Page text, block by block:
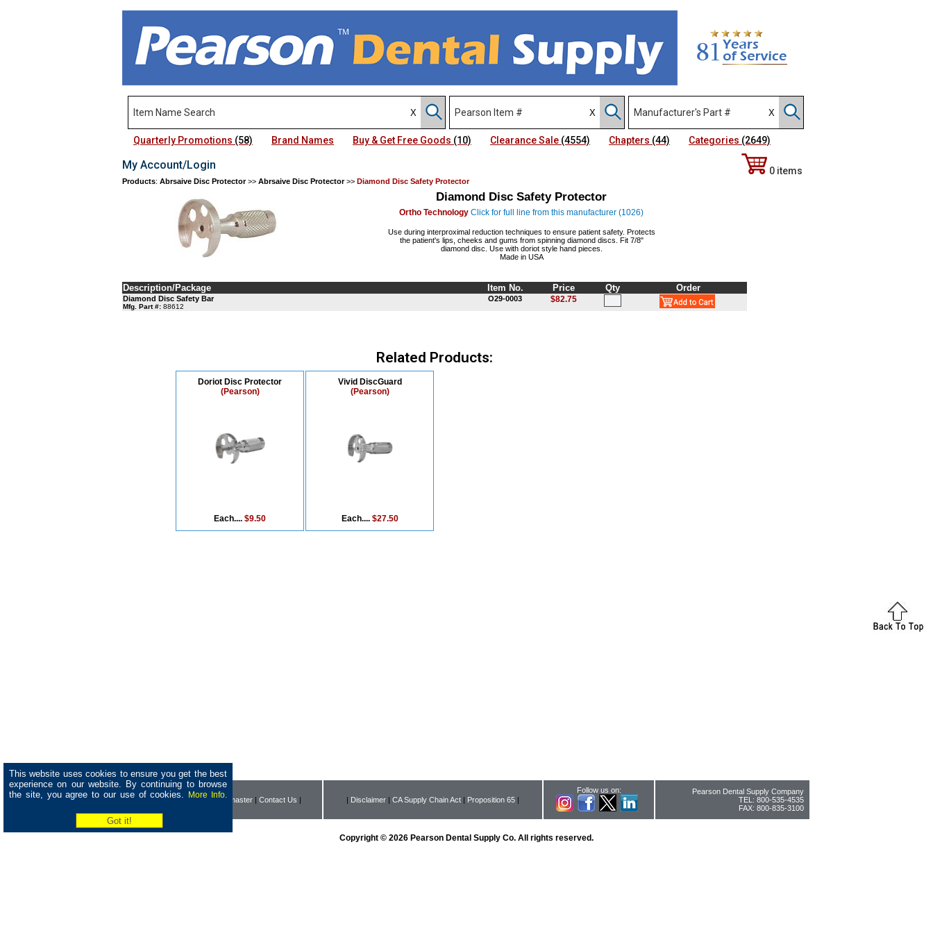
This website uses cookies to ensure you get the best
experience on our website. By continuing to browse
the site, you agree to our use of cookies.
More Info.
Quarterly Promotions (58) Brand Names Buy & Get Free Goods (10) Clearance Sale (4554) Chapters (44) Categories (2649)
My Account/Login 0 items
Products: Abrsaive Disc Protector>> Abrsaive Disc Protector>> Diamond Disc Safety Protector
Diamond Disc Safety Protector
Ortho Technology Click for full line from this manufacturer (1026)
Use during interproximal reduction techniques to ensure patient safety. Protects
the patient's lips, cheeks and gums from spinning diamond discs. Fit 7/8"
diamond disc. Use with doriot style hand pieces.
Made in USA
Description/Package Item No. Price Qty Order
Diamond Disc Safety Bar
Mfg. Part #: 88612
O29-0003 $82.75
Related Products:
Doriot Disc Protector
(Pearson)
Each.... $9.50
Vivid DiscGuard
(Pearson)
Each.... $27.50
| Home|Company |Webmaster | Contact Us | | Disclaimer | CA Supply Chain Act | Proposition 65 |
Follow us on:
Pearson Dental Supply Company
TEL: 800-535-4535
FAX: 800-835-3100
Copyright © 2026 Pearson Dental Supply Co. All rights reserved.